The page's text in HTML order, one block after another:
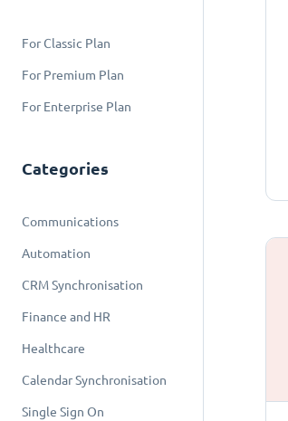
For Classic Plan
For Premium Plan
For Enterprise Plan
Categories
Communications
Automation
CRM Synchronisation
Finance and HR
Healthcare
Calendar Synchronisation
Single Sign On